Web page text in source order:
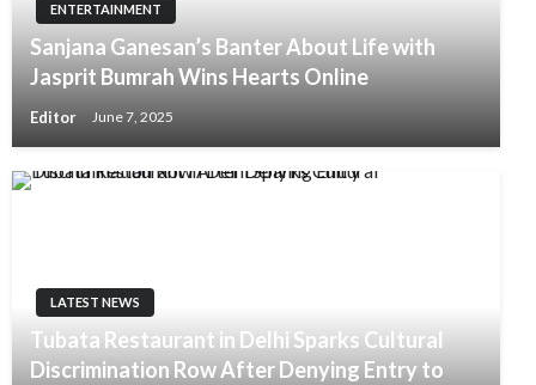
ENTERTAINMENT
Sanjana Ganesan’s Banter About Life with
Jasprit Bumrah Wins Hearts Online
Editor June 7, 2025
LATEST NEWS
Tubata Restaurant in Delhi Sparks Cultural
Discrimination Row After Denying Entry to